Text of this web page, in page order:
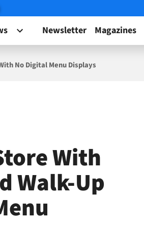
Newsletter Magazines
No Digital Menu Displays
With
Walk-Up